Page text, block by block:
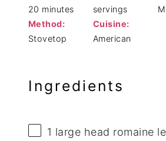
20 minutes
servings
Method:
Stovetop
Cuisine:
American
Ingredients
1 large head romaine